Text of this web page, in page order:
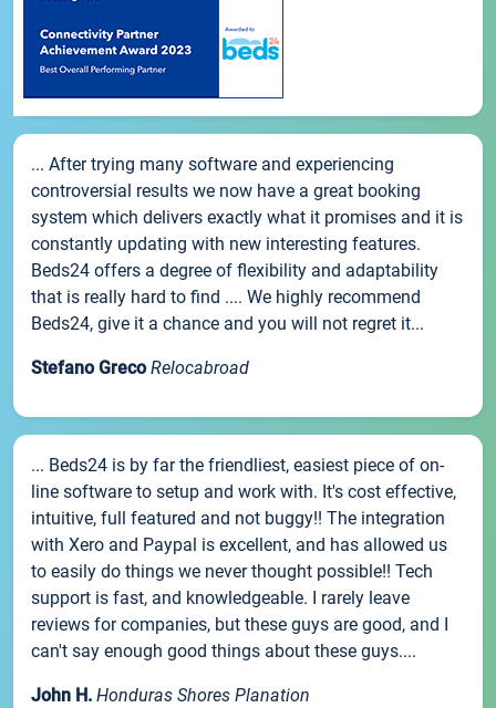
... After trying many software and experiencing
controversial results we now have a great booking
system which delivers exactly what it promises and it is
constantly updating with new interesting features.
Beds24 offers a degree of flexibility and adaptability
that is really hard to find .... We highly recommend
Beds24, give it a chance and you will not regret it...
Stefano Greco Relocabroad
... Beds24 is by far the friendliest, easiest piece of on-
line software to setup and work with. It's cost effective,
intuitive, full featured and not buggy!! The integration
with Xero and Paypal is excellent, and has allowed us
to easily do things we never thought possible!! Tech
support is fast, and knowledgeable. I rarely leave
reviews for companies, but these guys are good, and I
can't say enough good things about these guys....
John H. Honduras Shores Planation